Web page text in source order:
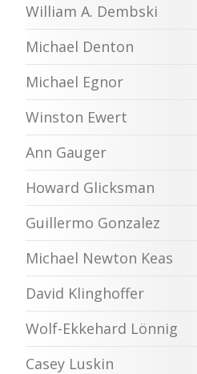
William A. Dembski
Michael Denton
Michael Egnor
Winston Ewert
Ann Gauger
Howard Glicksman
Guillermo Gonzalez
Michael Newton Keas
David Klinghoffer
Wolf-Ekkehard Lönnig
Casey Luskin